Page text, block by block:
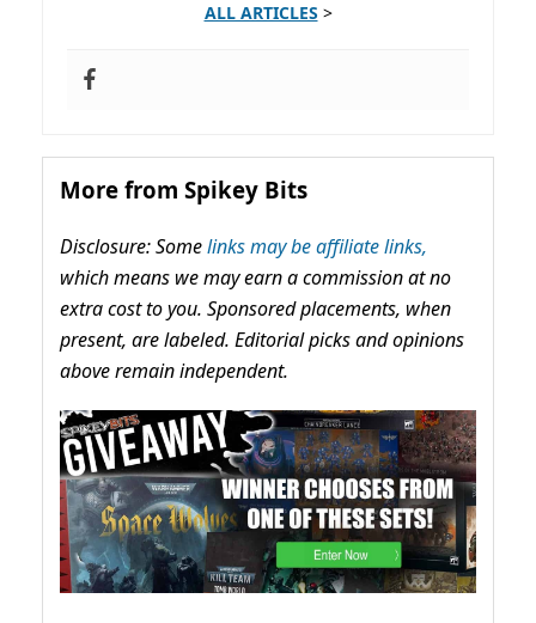
ALL ARTICLES >
More from Spikey Bits
Disclosure: Somelinks may be affiliate links,
which means we may earn a commission at no
extra cost to you. Sponsored placements, when
present, are labeled. Editorial picks and opinions
above remain independent.